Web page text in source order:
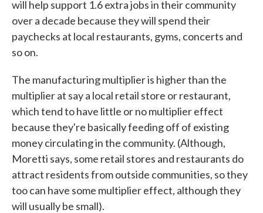
will help support 1.6 extra jobs in their community
over a decade because they will spend their
paychecks at local restaurants, gyms, concerts and
so on.
The manufacturing multiplier is higher than the
multiplier at say a local retail store or restaurant,
which tend to have little or no multiplier effect
because they're basically feeding off of existing
money circulating in the community. (Although,
Moretti says, some retail stores and restaurants do
attract residents from outside communities, so they
too can have some multiplier effect, although they
will usually be small).